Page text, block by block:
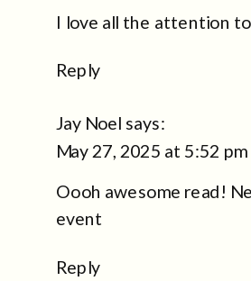
I love all the attention
Reply
Jay Noel says:
May 27, 2025 at 5:52 pm
Oooh awesome read!
event
Reply
IS
A
TOTAL